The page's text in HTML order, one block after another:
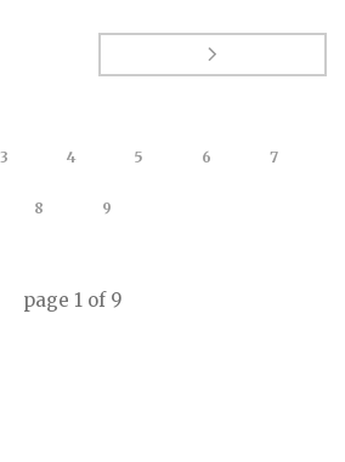
3 4 5 6 7
8 9
page 1 of 9